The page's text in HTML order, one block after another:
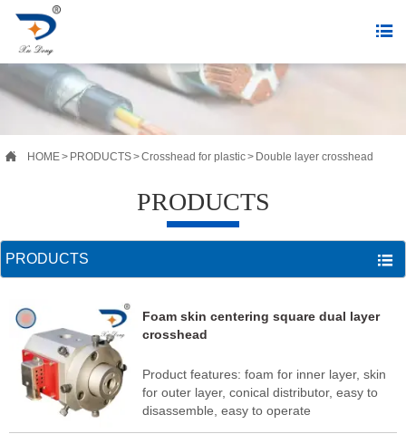

 HOME> PRODUCTS>Crosshead for plastic> Double layer crosshead
PRODUCTS
PRODUCTS 
Foam skin centering square dual layer
crosshead
Product features: foam for inner layer, skin
for outer layer, conical distributor, easy to
disassemble, easy to operate